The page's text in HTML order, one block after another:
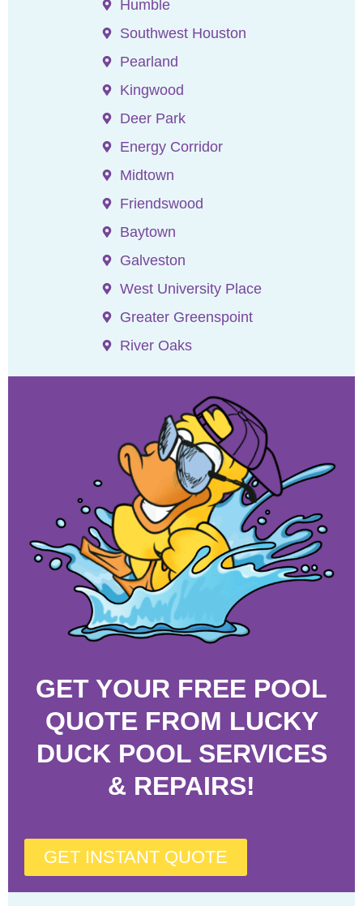
Humble
Southwest Houston
Pearland
Kingwood
Deer Park
Energy Corridor
Midtown
Friendswood
Baytown
Galveston
West University Place
Greater Greenspoint
River Oaks
GET YOUR FREE POOL
QUOTE FROM LUCKY
DUCK POOL SERVICES
& REPAIRS!
GET INSTANT QUOTE